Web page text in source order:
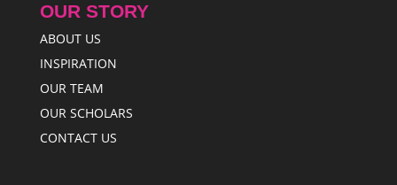
OUR STORY
ABOUT US
INSPIRATION
OUR TEAM
OUR SCHOLARS
CONTACT US